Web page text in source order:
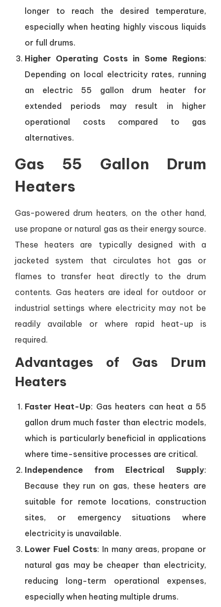
longer to reach the desired temperature,
especially when heating highly viscous liquids
or full drums.
Higher Operating Costs in Some Regions:
Depending on local electricity rates, running
an electric 55 gallon drum heater for
extended periods may result in higher
operational costs compared to gas
alternatives.
Gas 55 Gallon Drum
Heaters
Gas-powered drum heaters, on the other hand,
use propane or natural gas as their energy source.
These heaters are typically designed with a
jacketed system that circulates hot gas or
flames to transfer heat directly to the drum
contents. Gas heaters are ideal for outdoor or
industrial settings where electricity may not be
readily available or where rapid heat-up is
required.
Advantages of Gas Drum
Heaters
Faster Heat-Up: Gas heaters can heat a 55
gallon drum much faster than electric models,
which is particularly beneficial in applications
where time-sensitive processes are critical.
Independence from Electrical Supply:
Because they run on gas, these heaters are
suitable for remote locations, construction
sites, or emergency situations where
electricity is unavailable.
Lower Fuel Costs: In many areas, propane or
natural gas may be cheaper than electricity,
reducing long-term operational expenses,
especially when heating multiple drums.